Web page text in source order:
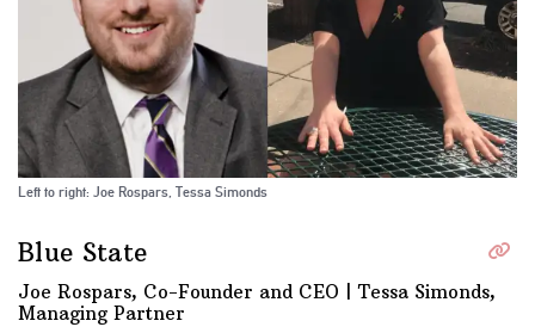
Left to right: Joe Rospars, Tessa Simonds
Blue State
Joe Rospars, Co-Founder and CEO | Tessa Simonds,
Managing Partner